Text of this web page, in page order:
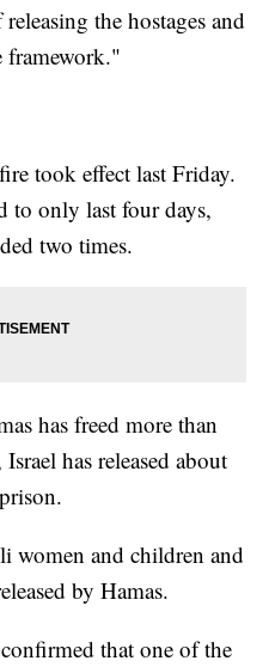
the hostages and
framework."
took effect last Friday.
to only last four days,
two times.
has freed more than
has released about
women and children and
by Hamas.
that one of the